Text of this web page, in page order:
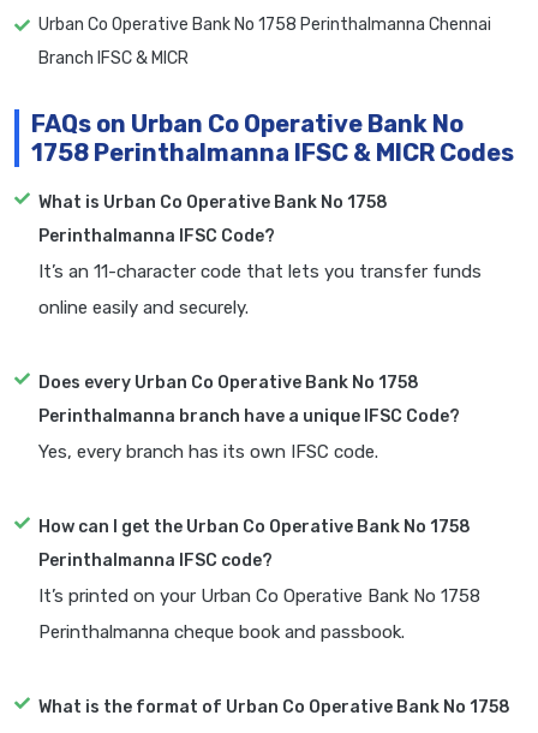
Urban Co Operative Bank No 1758 Perinthalmanna Chennai
Branch IFSC & MICR
FAQs on Urban Co Operative Bank No
1758 Perinthalmanna IFSC & MICR Codes
What is Urban Co Operative Bank No 1758
Perinthalmanna IFSC Code?
It’s an 11-character code that lets you transfer funds
online easily and securely.
Does every Urban Co Operative Bank No 1758
Perinthalmanna branch have a unique IFSC Code?
Yes, every branch has its own IFSC code.
How can I get the Urban Co Operative Bank No 1758
Perinthalmanna IFSC code?
It’s printed on your Urban Co Operative Bank No 1758
Perinthalmanna cheque book and passbook.
What is the format of Urban Co Operative Bank No 1758